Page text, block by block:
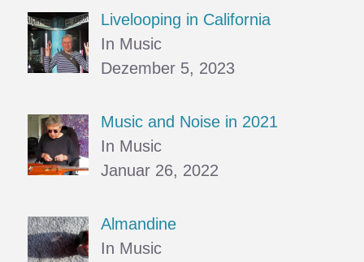
Livelooping in California
In Music
Dezember 5, 2023
Music and Noise in 2021
In Music
Januar 26, 2022
Almandine
In Music